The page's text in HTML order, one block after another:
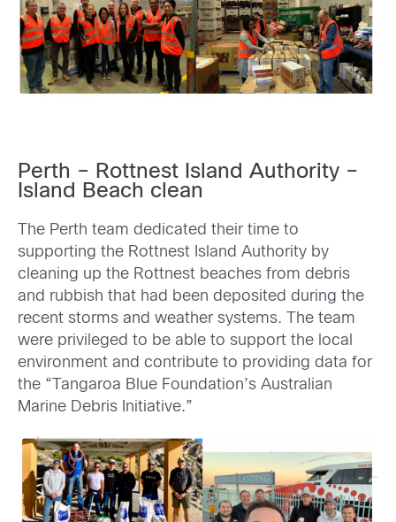
Perth – Rottnest Island Authority –
Island Beach clean
The Perth team dedicated their time to
supporting the Rottnest Island Authority by
cleaning up the Rottnest beaches from debris
and rubbish that had been deposited during the
recent storms and weather systems. The team
were privileged to be able to support the local
environment and contribute to providing data for
the “Tangaroa Blue Foundation’s Australian
Marine Debris Initiative.”